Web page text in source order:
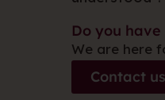
Do you
We are here
Contact